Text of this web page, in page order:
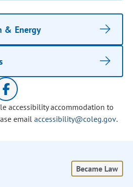
& Energy
accessibility accommodation to
email accessibility@coleg.gov.
Became Law